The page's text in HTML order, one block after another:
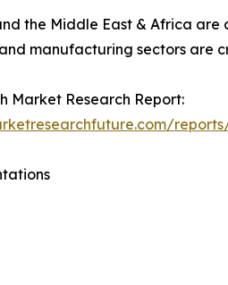
the Middle East & Africa
manufacturing sectors are
Market Research Report: